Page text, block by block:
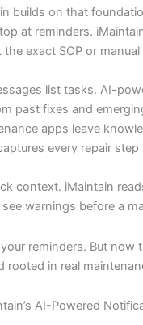
builds on that
at reminders.
exact SOP or
list tasks. AI-
past fixes and
apps leave
every repair step
context. iMaintain
warnings before a
reminders. But now
rooted in real
AI-Powered